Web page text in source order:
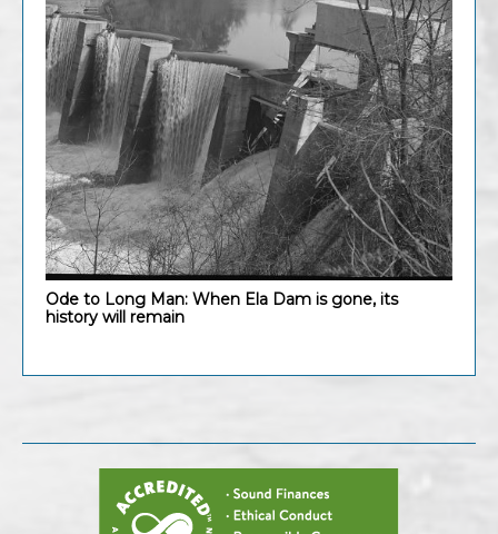
Ode to Long Man: When Ela Dam is gone, its
history will remain